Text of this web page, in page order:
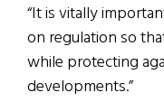
“It is vitally
on regulation so
while protecting
developments.”